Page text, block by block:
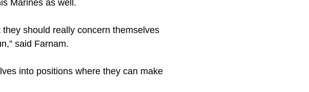
Marines as well.
should really concern themselves
said Farnam.
into positions where they can make